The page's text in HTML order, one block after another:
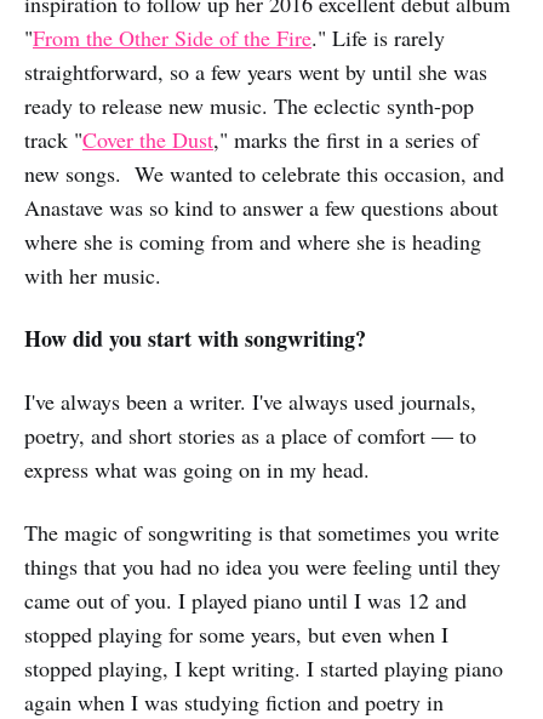
"From the Other Side of the Fire." Life is rarely
straightforward, so a few years went by until she was
ready to release new music. The eclectic synth-pop
track "Cover the Dust," marks the first in a series of
new songs. We wanted to celebrate this occasion, and
Anastave was so kind to answer a few questions about
where she is coming from and where she is heading
with her music.
How did you start with songwriting?
I've always been a writer. I've always used journals,
poetry, and short stories as a place of comfort — to
express what was going on in my head.
The magic of songwriting is that sometimes you write
things that you had no idea you were feeling until they
came out of you. I played piano until I was 12 and
stopped playing for some years, but even when I
stopped playing, I kept writing. I started playing piano
again when I was studying fiction and poetry in